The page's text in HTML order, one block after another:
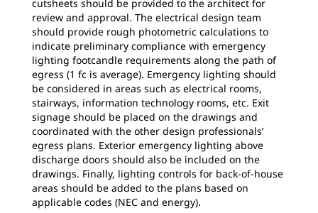
cutsheets should be provided to the architect for
review and approval. The electrical design team
should provide rough photometric calculations to
indicate preliminary compliance with emergency
lighting footcandle requirements along the path of
egress (1 fc is average). Emergency lighting should
be considered in areas such as electrical rooms,
stairways, information technology rooms, etc. Exit
signage should be placed on the drawings and
coordinated with the other design professionals’
egress plans. Exterior emergency lighting above
discharge doors should also be included on the
drawings. Finally, lighting controls for back-of-house
areas should be added to the plans based on
applicable codes (NEC and energy).